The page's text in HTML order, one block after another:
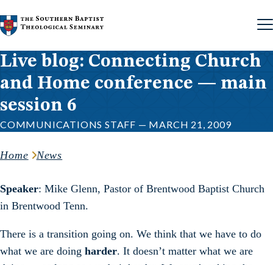
Skip to content
Live blog: Connecting Church
and Home conference — main
session 6
COMMUNICATIONS STAFF — MARCH 21, 2009
Home News
Speaker: Mike Glenn, Pastor of Brentwood Baptist Church
in Brentwood Tenn.
There is a transition going on. We think that we have to do
what we are doing harder. It doesn’t matter what we are